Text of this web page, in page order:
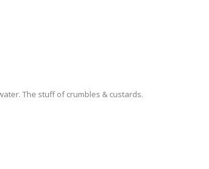
The stuff of crumbles & custards.